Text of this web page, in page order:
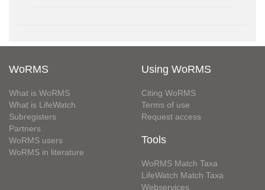
WoRMS
What is WoRMS
What is LifeWatch
Subregisters
Partners
WoRMS users
WoRMS in literature
Using WoRMS
Citing WoRMS
Terms of use
Request access
Tools
WoRMS Match Taxa
LifeWatch Match Taxa
Webservices